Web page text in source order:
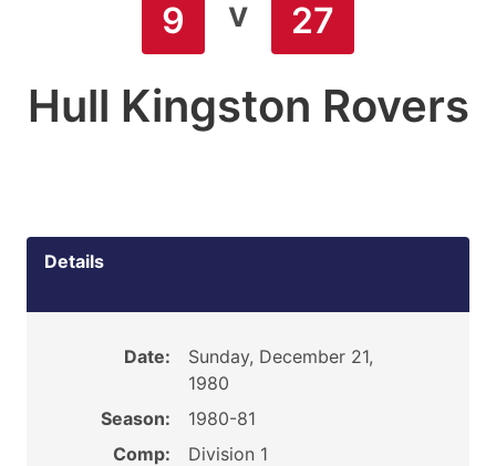
9 v 27
Hull Kingston Rovers
Details
Date:
Sunday, December 21,
1980
Season:
1980-81
Comp:
Division 1